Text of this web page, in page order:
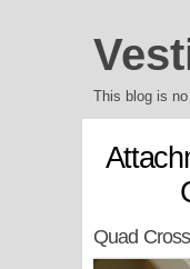
This blog is
Quad